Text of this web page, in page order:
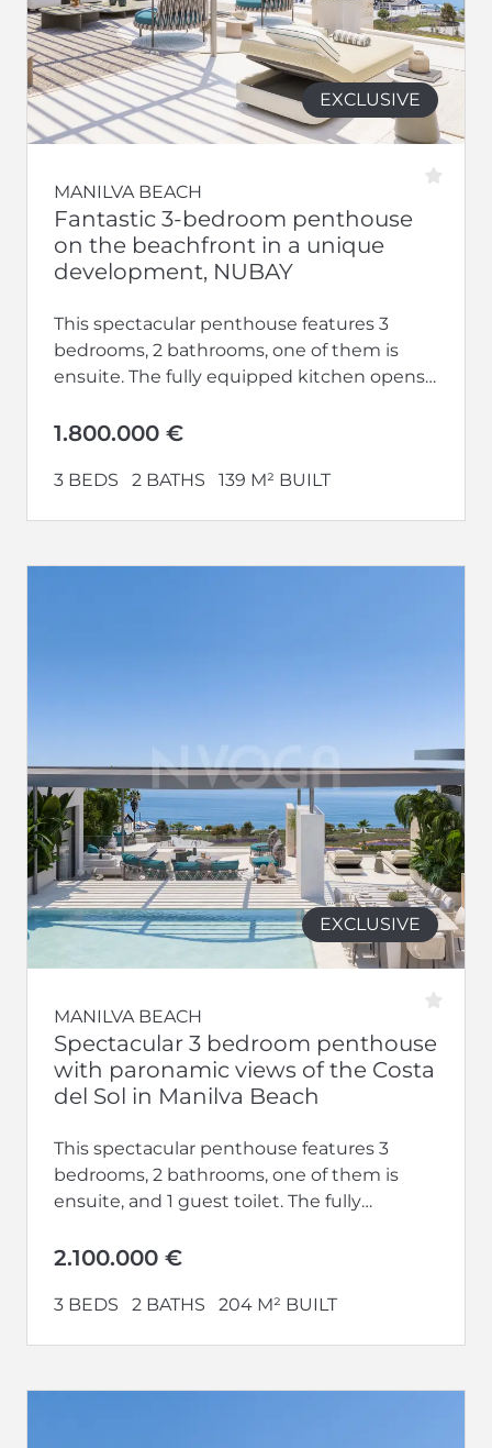
EXCLUSIVE
MANILVA BEACH
Fantastic 3-bedroom penthouse
on the beachfront in a unique
development, NUBAY
This spectacular penthouse features 3
bedrooms, 2 bathrooms, one of them is
ensuite. The fully equipped kitchen opens
Additionally,...
1.800.000 €
3 BEDS 2 BATHS 139 M² BUILT
EXCLUSIVE
MANILVA BEACH
Spectacular 3 bedroom penthouse
with paronamic views of the Costa
del Sol in Manilva Beach
This spectacular penthouse features 3
bedrooms, 2 bathrooms, one of them is
ensuite, and 1 guest toilet. The fully
2.100.000 €
3 BEDS 2 BATHS 204 M² BUILT